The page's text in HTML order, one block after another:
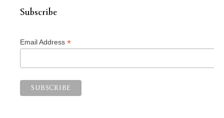
Subscribe
Email Address *